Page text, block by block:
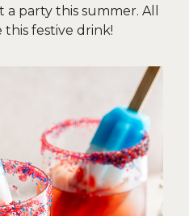
party this summer. All
festive drink!